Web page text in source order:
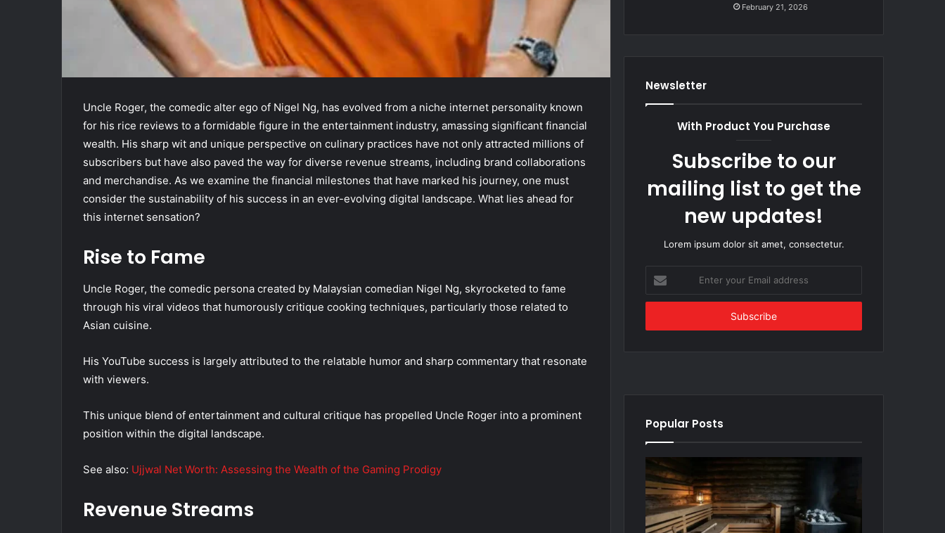
Uncle Roger, the comedic alter ego of Nigel Ng, has evolved from a niche internet personality known
for his rice reviews to a formidable figure in the entertainment industry, amassing significant financial
wealth. His sharp wit and unique perspective on culinary practices have not only attracted millions of
subscribers but have also paved the way for diverse revenue streams, including brand collaborations
and merchandise. As we examine the financial milestones that have marked his journey, one must
consider the sustainability of his success in an ever-evolving digital landscape. What lies ahead for
this internet sensation?
Rise to Fame
Uncle Roger, the comedic persona created by Malaysian comedian Nigel Ng, skyrocketed to fame
through his viral videos that humorously critique cooking techniques, particularly those related to
Asian cuisine.
His YouTube success is largely attributed to the relatable humor and sharp commentary that resonate
with viewers.
This unique blend of entertainment and cultural critique has propelled Uncle Roger into a prominent
position within the digital landscape.
See also: Ujjwal Net Worth: Assessing the Wealth of the Gaming Prodigy
Revenue Streams
February 21, 2026
Newsletter
With Product You Purchase
Subscribe to our
mailing list to get the
new updates!
Lorem ipsum dolor sit amet, consectetur.
your
Email
Popular Posts